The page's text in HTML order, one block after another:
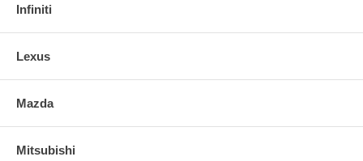
Infiniti
Lexus
Mazda
Mitsubishi